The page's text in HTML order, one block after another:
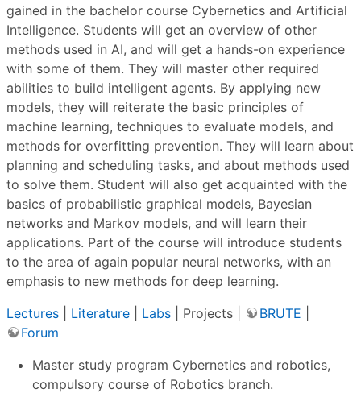
gained in the bachelor course Cybernetics and Artificial
Intelligence. Students will get an overview of other
methods used in AI, and will get a hands-on experience
with some of them. They will master other required
abilities to build intelligent agents. By applying new
models, they will reiterate the basic principles of
machine learning, techniques to evaluate models, and
methods for overfitting prevention. They will learn about
planning and scheduling tasks, and about methods used
to solve them. Student will also get acquainted with the
basics of probabilistic graphical models, Bayesian
networks and Markov models, and will learn their
applications. Part of the course will introduce students
to the area of again popular neural networks, with an
emphasis to new methods for deep learning.
Lectures
Literature Labs | Projects | BRUTE
Forum
Master study program Cybernetics and robotics,
compulsory course of Robotics branch.